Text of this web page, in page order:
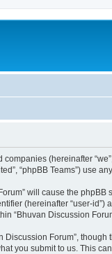
(hereinafter
“phpBB Teams”)
will cause the
(hereinafter “user-
“Bhuvan Discussion
Forum”,
you submit to us. This